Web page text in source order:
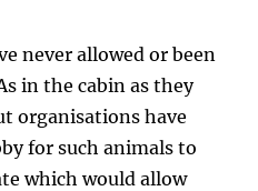
never allowed or been
in the cabin as they
organisations have
for such animals to
which would allow